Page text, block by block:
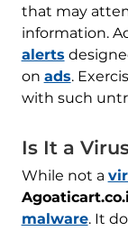
that may
information.
alerts
on ads.
with such
Is It a
While not a
malware. It